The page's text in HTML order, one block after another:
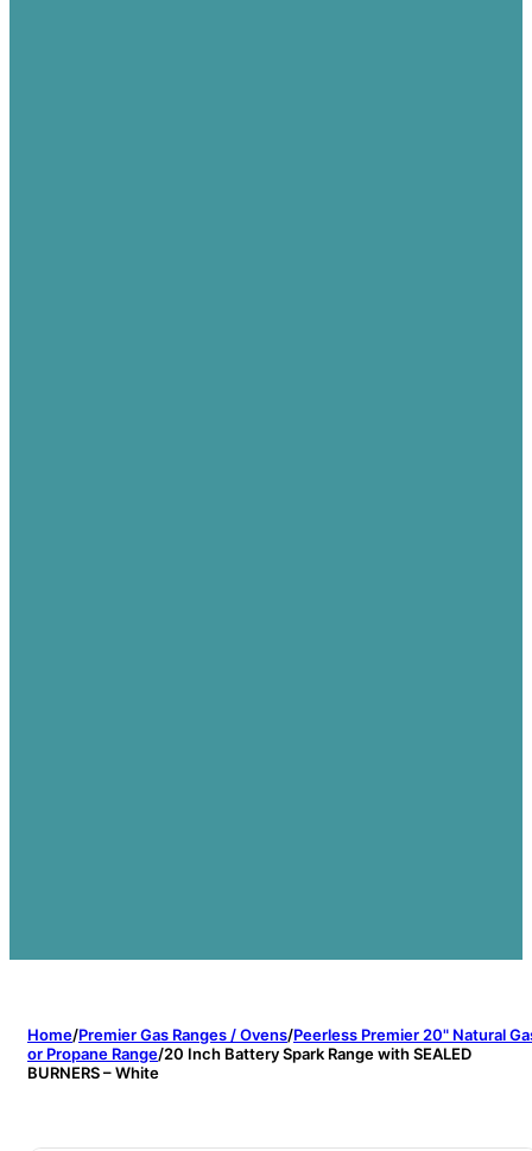
Home/Premier Gas Ranges / Ovens/Peerless Premier 20" Natural
or Propane Range/20 Inch Battery Spark Range with SEALED
BURNERS – White